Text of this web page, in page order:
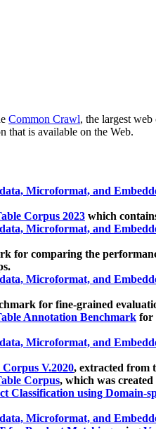
Common Crawl, the largest
that is available on the Web.
Microformat, and
Corpus 2023 which
Microformat, and
for comparing the
Microformat, and
for fine-grained
Annotation Benchmark for
Microformat, and
V.2020, extracted from
Corpus, which was
Classification using Domain-
Microformat, and